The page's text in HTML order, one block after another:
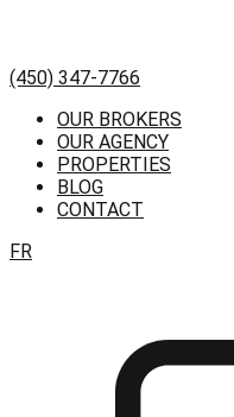
(450) 347-7766
OUR BROKERS
OUR AGENCY
PROPERTIES
BLOG
CONTACT
FR